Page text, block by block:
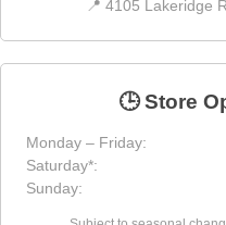
📍 4105 Lakeridge
🕒 Store
Monday – Friday:
Saturday*:
Sunday: